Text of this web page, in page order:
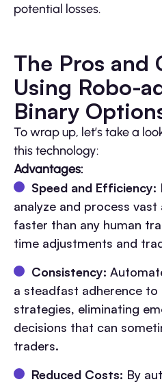
potential losses.
The Pros and
Using Robo-
Binary
To wrap up, let’s take a
this technology:
Advantages:
Speed and Efficiency:
analyze and process
faster than any human
time adjustments and
Consistency:
a steadfast adherence
strategies, eliminating
decisions that can
traders.
Reduced Costs: By